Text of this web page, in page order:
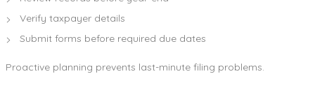
Verify taxpayer details
Submit forms before required due dates
Proactive planning prevents last-minute filing problems.